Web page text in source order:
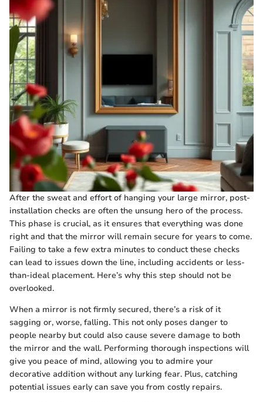
After the sweat and effort of hanging your large mirror, post-
installation checks are often the unsung hero of the process.
This phase is crucial, as it ensures that everything was done
right and that the mirror will remain secure for years to come.
Failing to take a few extra minutes to conduct these checks
can lead to issues down the line, including accidents or less-
than-ideal placement. Here’s why this step should not be
overlooked.
When a mirror is not firmly secured, there’s a risk of it
sagging or, worse, falling. This not only poses danger to
people nearby but could also cause severe damage to both
the mirror and the wall. Performing thorough inspections will
give you peace of mind, allowing you to admire your
decorative addition without any lurking fear. Plus, catching
potential issues early can save you from costly repairs.